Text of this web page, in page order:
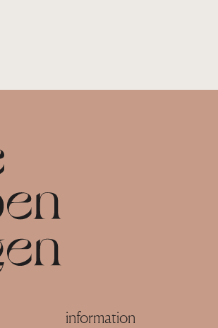
information